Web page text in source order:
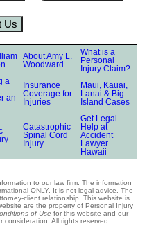
Us
About Amy L.
Woodward
What is a
Personal
Injury Claim?
a
an
Insurance
Coverage for
Injuries
Maui, Kauai,
Lanai & Big
Island Cases
Catastrophic
Spinal Cord
Injury
Get Legal
Help at
Accident
Lawyer
Hawaii
to our law firm. The information
ONLY. It is not legal advice. The
client relationship. This website is
are the property of Personal Injury
of Use for this website and our
consideration. All rights reserved.